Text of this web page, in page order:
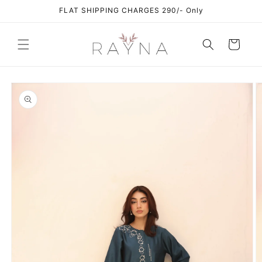
FLAT SHIPPING CHARGES 290/- Only
Cart
Skip to
product
information